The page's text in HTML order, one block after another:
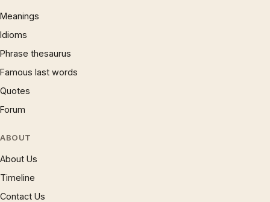
Meanings
Idioms
Phrase thesaurus
Famous last words
Quotes
Forum
ABOUT
About Us
Timeline
Contact Us